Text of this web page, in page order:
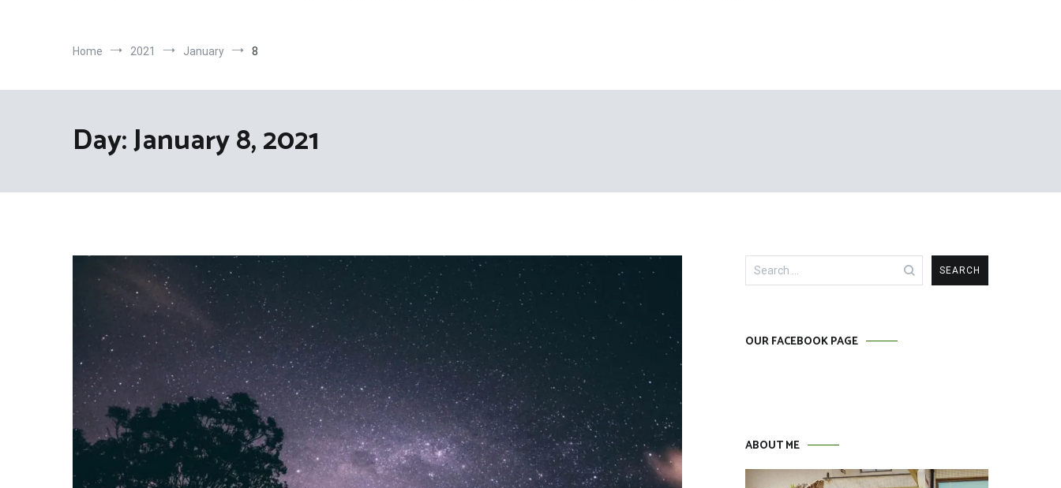
Home 2021 January 8
Day:January 8, 2021
Search
for:
OUR FACEBOOK PAGE
ABOUT ME